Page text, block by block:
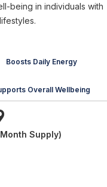
being in individuals with
Boosts Daily Energy
Overall Wellbeing
Supply)